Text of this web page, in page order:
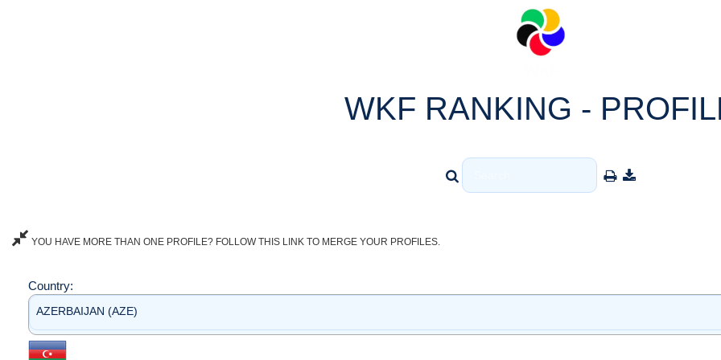
WKF RANKING -
YOU HAVE MORE THAN ONE PROFILE? FOLLOW THIS LINK TO MERGE YOUR PROFILES.
Country:
AZERBAIJAN (AZE)